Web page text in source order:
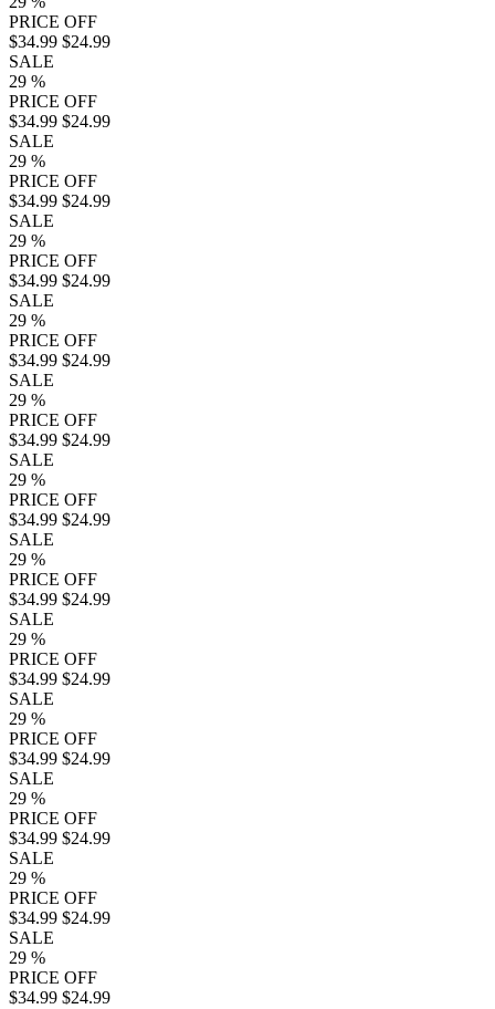
PRICE OFF
$34.99 $24.99
SALE
29 %
PRICE OFF
$34.99 $24.99
SALE
29 %
PRICE OFF
$34.99 $24.99
SALE
29 %
PRICE OFF
$34.99 $24.99
SALE
29 %
PRICE OFF
$34.99 $24.99
SALE
29 %
PRICE OFF
$34.99 $24.99
SALE
29 %
PRICE OFF
$34.99 $24.99
SALE
29 %
PRICE OFF
$34.99 $24.99
SALE
29 %
PRICE OFF
$34.99 $24.99
SALE
29 %
PRICE OFF
$34.99 $24.99
SALE
29 %
PRICE OFF
$34.99 $24.99
SALE
29 %
PRICE OFF
$34.99 $24.99
SALE
29 %
PRICE OFF
$34.99 $24.99